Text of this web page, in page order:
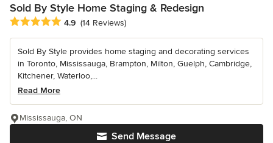
Sold By Style Home Staging & Redesign
Average rating: 4.9 out of 5 stars
4.9 (14 Reviews)
Sold By Style provides home staging and decorating services
in Toronto, Mississauga, Brampton, Milton, Guelph, Cambridge,
Kitchener, Waterloo,...
Read More
Send Message
Mississauga, ON